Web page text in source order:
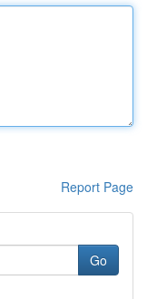
Report Page
Go